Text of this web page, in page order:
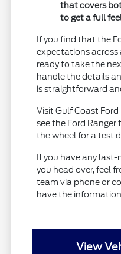
that covers
to get a full
If you find that the
expectations across
ready to take the
handle the details
is straightforward
Visit Gulf Coast
see the Ford Ranger
the wheel for a test
If you have any
you head over, feel
team via phone or
have the
View